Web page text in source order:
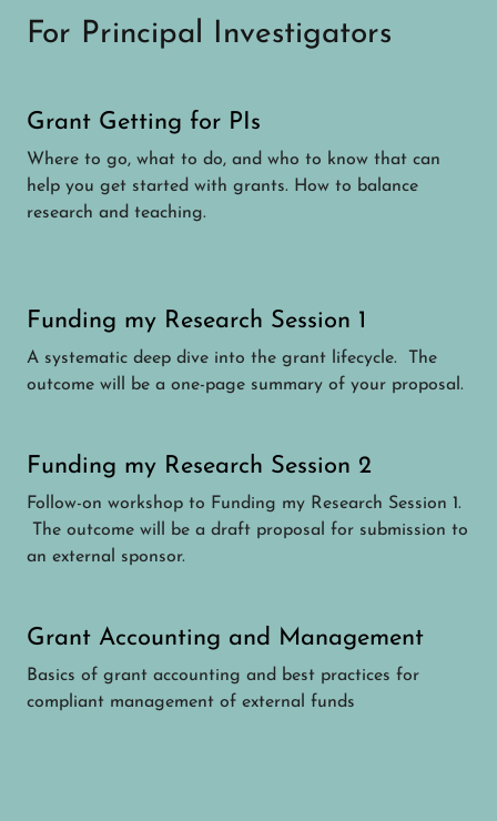
For Principal Investigators
Grant Getting for PIs
Where to go, what to do, and who to know that can
help you get started with grants. How to balance
research and teaching.
Funding my Research Session 1
A systematic deep dive into the grant lifecycle. The
outcome will be a one-page summary of your proposal.
Funding my Research Session 2
Follow-on workshop to Funding my Research Session 1.
The outcome will be a draft proposal for submission to
an external sponsor.
Grant Accounting and Management
Basics of grant accounting and best practices for
compliant management of external funds